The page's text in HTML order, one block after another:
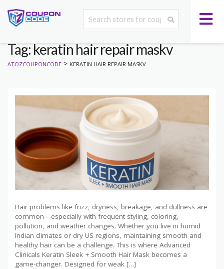
Tag: keratin hair repair maskv
ATOZCOUPONCODE > KERATIN HAIR REPAIR MASKV
Hair problems like frizz, dryness, breakage, and dullness are
common—especially with frequent styling, coloring,
pollution, and weather changes. Whether you live in humid
Indian climates or dry US regions, maintaining smooth and
healthy hair can be a challenge. This is where Advanced
Clinicals Keratin Sleek + Smooth Hair Mask becomes a
game-changer. Designed for weak […]